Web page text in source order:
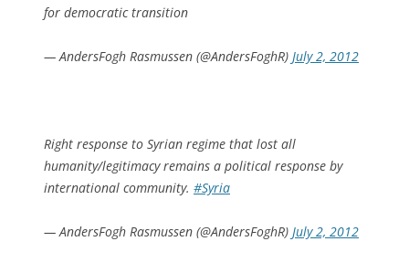
for democratic transition
— AndersFogh Rasmussen (@AndersFoghR) July 2, 2012
Right response to Syrian regime that lost all
humanity/legitimacy remains a political response by
international community. #Syria
— AndersFogh Rasmussen (@AndersFoghR) July 2, 2012